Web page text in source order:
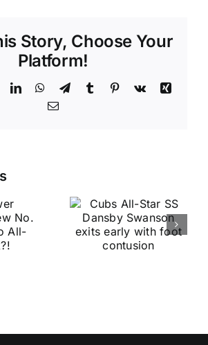
Story, Choose Your
Platform!
LinkedInWhatsApp
TelegramTumblr Pinterest
Vk
Xing
Email